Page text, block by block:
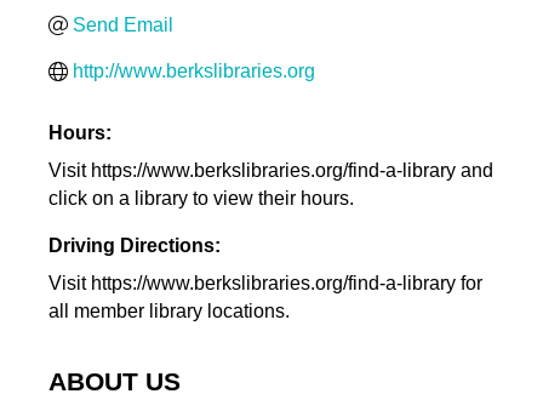
Send Email
http://www.berkslibraries.org
Hours:
Visit https://www.berkslibraries.org/find-a-library and
click on a library to view their hours.
Driving Directions:
Visit https://www.berkslibraries.org/find-a-library for
all member library locations.
ABOUT US